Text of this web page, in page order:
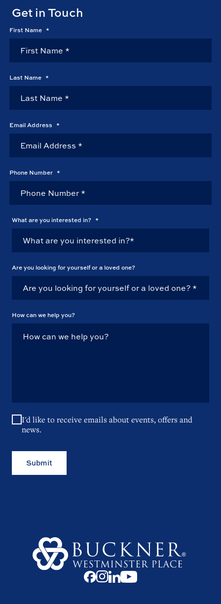
Get in Touch
First Name *
Last Name *
Email Address *
Phone Number *
What are you interested in? *
Are you looking for yourself or a loved one?
How can we help you?
I'd like to receive emails about events, offers and
news.
Submit